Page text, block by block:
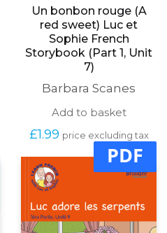
Un bonbon rouge (A
red sweet) Luc et
Sophie French
Storybook (Part 1, Unit
7)
Barbara Scanes
Add to basket
£1.99 price excluding tax
PDF